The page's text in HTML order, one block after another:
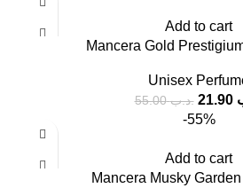
Add to cart
Mancera Gold
Unisex
.د.ب55.00
21.90
-55%
Add to cart
Mancera Musky